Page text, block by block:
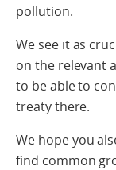
pollution.
We see it as
on the relevant
to be able to
treaty there.
We hope you
find common